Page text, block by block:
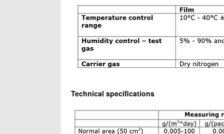
Technical specifications